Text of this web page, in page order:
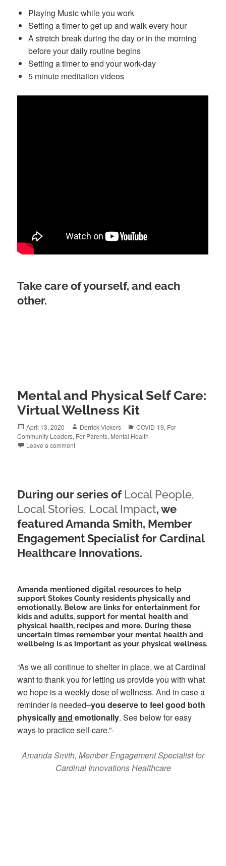
Playing Music while you work
Setting a timer to get up and walk every hour
A stretch break during the day or in the morning
before your daily routine begins
Setting a timer to end your work-day
5 minute meditation videos
Take care of yourself, and each
other.
Mental and Physical Self Care:
Virtual Wellness Kit
Posted
on
April 13, 2020 Author
Derrick Vickers Categories
COVID-19, For
Community Leaders, For Parents, Mental Health
Leave a comment
During our series of Local People,
Local Stories, Local Impact, we
featured Amanda Smith, Member
Engagement Specialist for Cardinal
Healthcare Innovations.
Amanda mentioned digital resources to help
support Stokes County residents physically and
emotionally. Below are links for entertainment for
kids and adults, support for mental health and
physical health, recipes and more. During these
uncertain times remember your mental health and
wellbeing is as important as your physical wellness.
“As we all continue to shelter in place, we at Cardinal
want to thank you for letting us provide you with what
we hope is a weekly dose of wellness. And in case a
reminder is needed–you deserve to feel good both
physicallyand emotionally. See below for easy
ways to practice self-care.”-
Amanda Smith, Member Engagement Specialist for
Cardinal Innovations Healthcare